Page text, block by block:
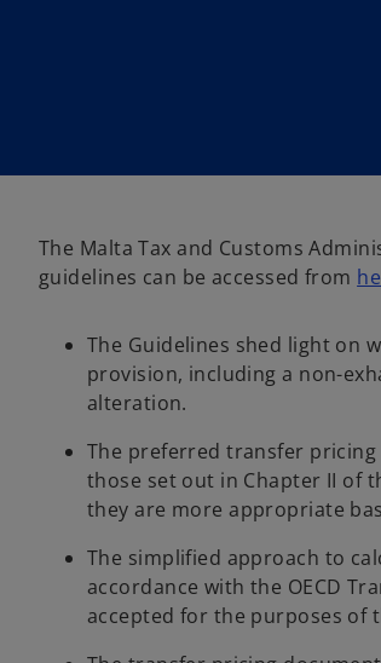
The Malta Tax and Customs
guidelines can be accessed from
The Guidelines shed light on
provision, including a non-
alteration.
The preferred transfer
those set out in Chapter II of
they are more appropriate
The simplified approach to
accordance with the OECD
accepted for the purposes of